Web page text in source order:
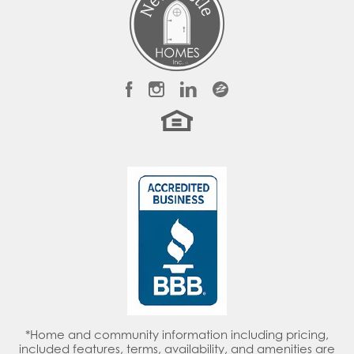
LOAD MORE
*Home and community information including pricing,
included features, terms, availability, and amenities are